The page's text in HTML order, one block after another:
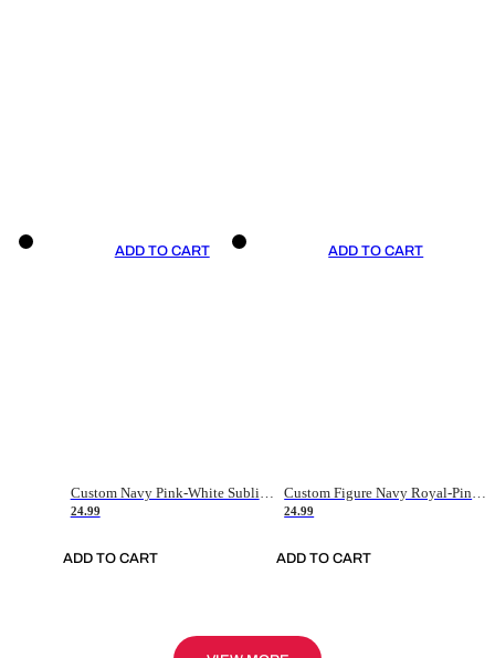
ADD TO CART
Custom Navy Pink-White Sublimation Soccer Uniform Jersey
24.99
ADD TO CART
ADD TO CART
Custom Figure Navy Royal-Pink Sublimation Soccer Uniform Jersey
24.99
ADD TO CART